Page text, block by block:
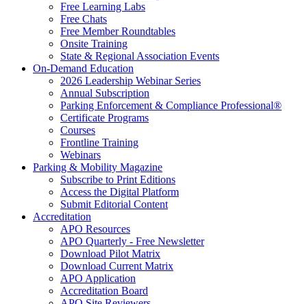
Free Learning Labs
Free Chats
Free Member Roundtables
Onsite Training
State & Regional Association Events
On-Demand Education
2026 Leadership Webinar Series
Annual Subscription
Parking Enforcement & Compliance Professional®
Certificate Programs
Courses
Frontline Training
Webinars
Parking & Mobility Magazine
Subscribe to Print Editions
Access the Digital Platform
Submit Editorial Content
Accreditation
APO Resources
APO Quarterly - Free Newsletter
Download Pilot Matrix
Download Current Matrix
APO Application
Accreditation Board